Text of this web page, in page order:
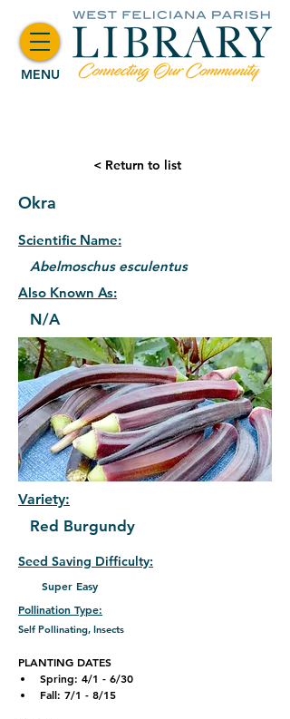
MENU
< Return to list
Okra
Scientific Name:
Abelmoschus esculentus
Also Known As:
N/A
Variety:
Red Burgundy
Seed Saving Difficulty:
Super Easy
Pollination Type:
Self Pollinating, Insects
PLANTING DATES
Spring: 4/1 - 6/30
Fall: 7/1 - 8/15